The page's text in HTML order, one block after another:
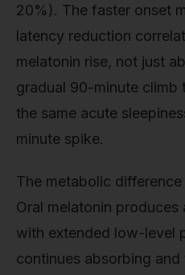
20%). The faster onset
latency reduction
melatonin rise, not just
gradual 90-minute
the same acute
minute spike.
The metabolic
Oral melatonin
with extended low-level
continues absorbing